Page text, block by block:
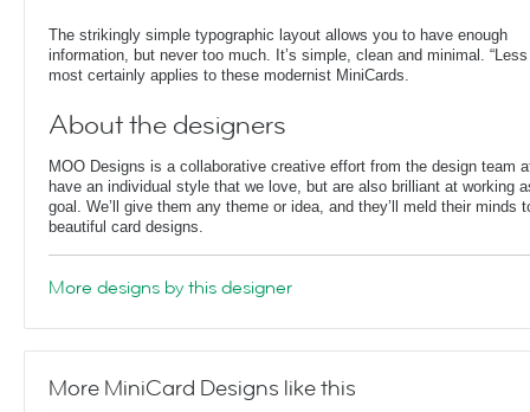
The strikingly simple typographic layout allows you to have enough
information, but never too much. It’s simple, clean and minimal. “Less
most certainly applies to these modernist MiniCards.
About the designers
MOO Designs is a collaborative creative effort from the design team
have an individual style that we love, but are also brilliant at working
goal. We’ll give them any theme or idea, and they’ll meld their minds
beautiful card designs.
More designs by this designer
More MiniCard Designs like this